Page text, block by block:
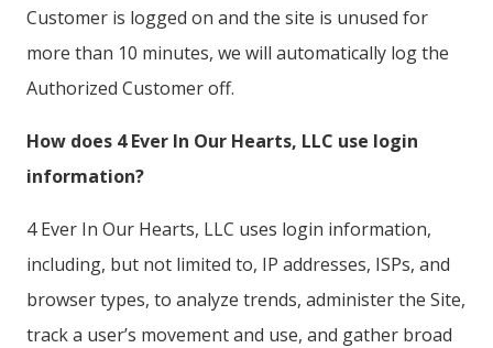
Customer is logged on and the site is unused for
more than 10 minutes, we will automatically log the
Authorized Customer off.
How does 4 Ever In Our Hearts, LLC use login
information?
4 Ever In Our Hearts, LLC uses login information,
including, but not limited to, IP addresses, ISPs, and
browser types, to analyze trends, administer the Site,
track a user’s movement and use, and gather broad